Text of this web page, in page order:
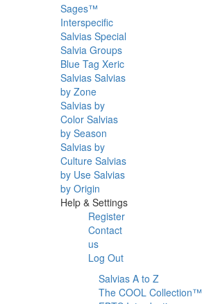
Sages™
Interspecific
Salvias Special
Salvia Groups
Blue Tag Xeric
Salvias Salvias
by Zone
Salvias by
Color Salvias
by Season
Salvias by
Culture Salvias
by Use Salvias
by Origin
Help & Settings
Register
Contact
us
Log Out
Salvias A to Z
The COOL Collection™